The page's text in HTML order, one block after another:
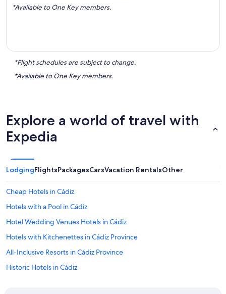
*Available to One Key members.
*Flight schedules are subject to change.
*Available to One Key members.
Explore a world of travel with
Expedia
LodgingFlightsPackagesCarsVacation RentalsOther
Cheap Hotels in Cádiz
Hotels with a Pool in Cádiz
Hotel Wedding Venues Hotels in Cádiz
Hotels with Kitchenettes in Cádiz Province
All-Inclusive Resorts in Cádiz Province
Historic Hotels in Cádiz